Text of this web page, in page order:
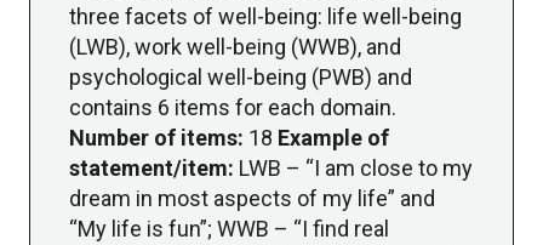
three facets of well-being: life well-being
(LWB), work well-being (WWB), and
psychological well-being (PWB) and
contains 6 items for each domain.
Number of items: 18 Example of
statement/item: LWB – “I am close to my
dream in most aspects of my life” and
“My life is fun”; WWB – “I find real